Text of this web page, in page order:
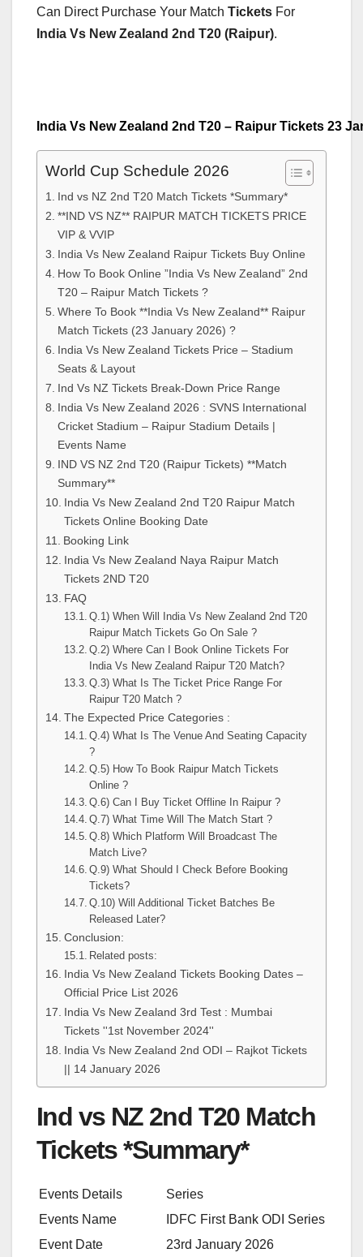
Can Direct Purchase Your Match Tickets For
India Vs New Zealand 2nd T20 (Raipur).
India Vs New Zealand 2nd T20 – Raipur Tickets 23
World Cup Schedule 2026
Ind vs NZ 2nd T20 Match Tickets *Summary*
**IND VS NZ** RAIPUR MATCH TICKETS PRICE
VIP & VVIP
India Vs New Zealand Raipur Tickets Buy Online
How To Book Online ”India Vs New Zealand” 2nd
T20 – Raipur Match Tickets ?
Where To Book **India Vs New Zealand** Raipur
Match Tickets (23 January 2026) ?
India Vs New Zealand Tickets Price – Stadium
Seats & Layout
Ind Vs NZ Tickets Break-Down Price Range
India Vs New Zealand 2026 : SVNS International
Cricket Stadium – Raipur Stadium Details |
Events Name
IND VS NZ 2nd T20 (Raipur Tickets) **Match
Summary**
India Vs New Zealand 2nd T20 Raipur Match
Tickets Online Booking Date
Booking Link
India Vs New Zealand Naya Raipur Match
Tickets 2ND T20
FAQ
Q.1) When Will India Vs New Zealand 2nd T20
Raipur Match Tickets Go On Sale ?
Q.2) Where Can I Book Online Tickets For
India Vs New Zealand Raipur T20 Match?
Q.3) What Is The Ticket Price Range For
Raipur T20 Match ?
The Expected Price Categories :
Q.4) What Is The Venue And Seating Capacity
?
Q.5) How To Book Raipur Match Tickets
Online ?
Q.6) Can I Buy Ticket Offline In Raipur ?
Q.7) What Time Will The Match Start ?
Q.8) Which Platform Will Broadcast The
Match Live?
Q.9) What Should I Check Before Booking
Tickets?
Q.10) Will Additional Ticket Batches Be
Released Later?
Conclusion:
Related posts:
India Vs New Zealand Tickets Booking Dates –
Official Price List 2026
India Vs New Zealand 3rd Test : Mumbai
Tickets ''1st November 2024''
India Vs New Zealand 2nd ODI – Rajkot Tickets
|| 14 January 2026
Ind vs NZ 2nd T20 Match
Tickets *Summary*
Events Details
Series
Events Name
IDFC First Bank ODI Series
Event Date
23rd January 2026